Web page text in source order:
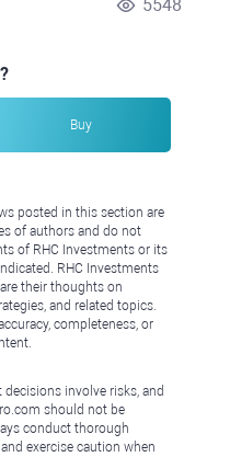
5548
?
Buy
posted in this section are
of authors and do not
of RHC Investments or its
RHC Investments
their thoughts on
and related topics.
completeness, or
decisions involve risks, and
should not be
conduct thorough
exercise caution when